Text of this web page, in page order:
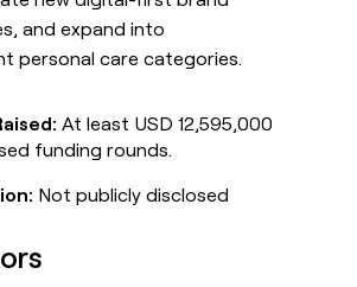
and expand into
personal care categories.
At least USD 12,595,000
funding rounds.
Not publicly disclosed